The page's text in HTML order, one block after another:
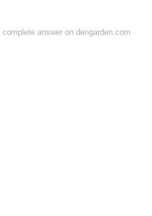
complete answer on dengarden.com